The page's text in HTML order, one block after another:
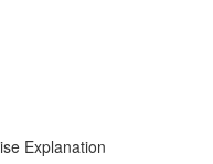
Explanation